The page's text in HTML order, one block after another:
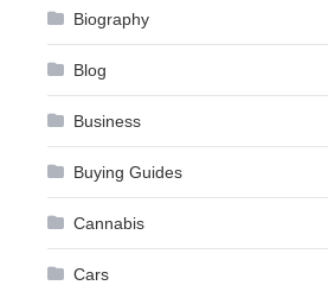
Biography
Blog
Business
Buying Guides
Cannabis
Cars